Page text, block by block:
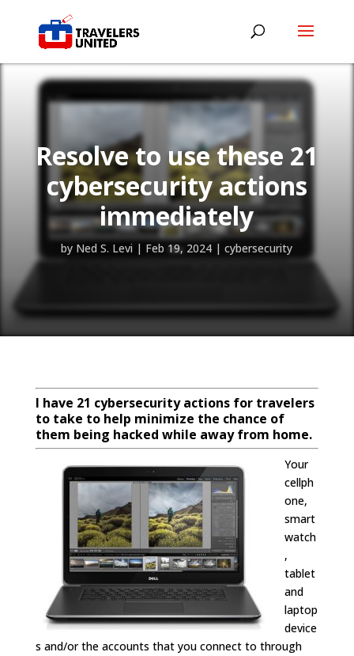
Resolve to use these 21
cybersecurity actions
immediately
by Ned S. Levi | Feb 19, 2024 |cybersecurity
I have 21 cybersecurity actions for travelers
to take to help minimize the chance of
them being hacked while away from home.
Your
cellph
one,
smart
watch
,
tablet
and
laptop
device
s and/or the accounts that you connect to through